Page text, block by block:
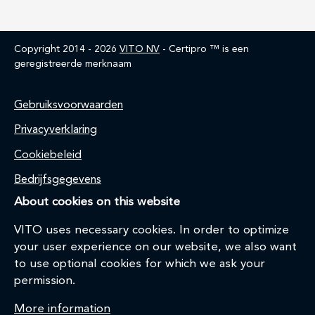
Copyright 2014 - 2026 VITO NV - Certipro ™ is een
geregistreerde merknaam
Home
Gebruiksvoorwaarden
Privacyverklaring
Cookiebeleid
Bedrijfsgegevens
About cookies on this website
VITO uses necessary cookies. In order to optimize
your user experience on our website, we also want
to use optional cookies for which we ask your
permission.
More information